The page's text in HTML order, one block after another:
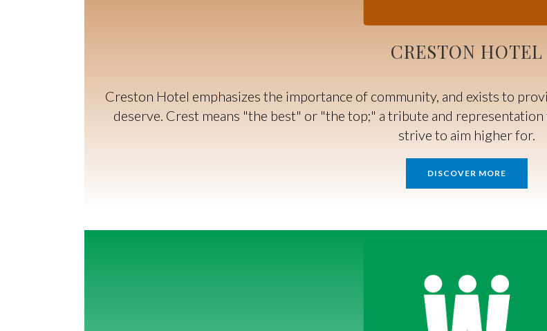
CRESTON HOTEL
Creston Hotel emphasizes the importance of community, and exists to
deserve. Crest means "the best" or "the top;" a tribute and
strive to aim higher for.
DISCOVER MORE